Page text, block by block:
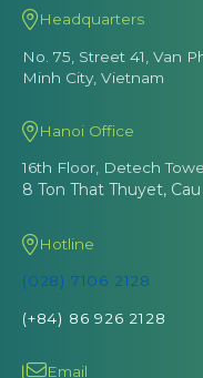
Headquarters
No. 75, Street 41, Van
Minh City, Vietnam
Hanoi Office
16th Floor, Detech
8 Ton That Thuyet,
Hotline
(028) 7106 2128
(+84) 86 926 2128
Email